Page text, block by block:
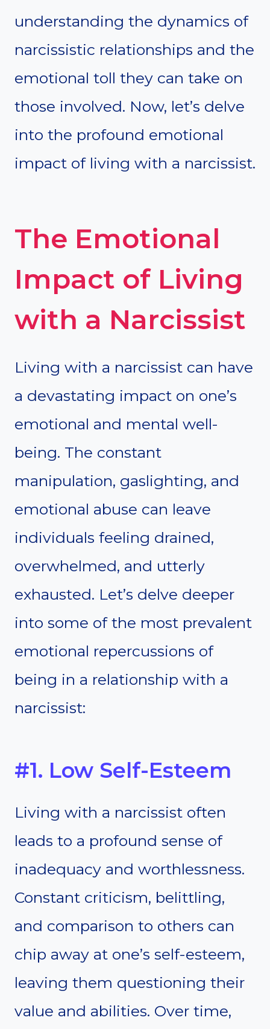
understanding the dynamics of
narcissistic relationships and the
emotional toll they can take on
those involved. Now, let’s delve
into the profound emotional
impact of living with a narcissist.
The Emotional
Impact of Living
with a Narcissist
Living with a narcissist can have
a devastating impact on one’s
emotional and mental well-
being. The constant
manipulation, gaslighting, and
emotional abuse can leave
individuals feeling drained,
overwhelmed, and utterly
exhausted. Let’s delve deeper
into some of the most prevalent
emotional repercussions of
being in a relationship with a
narcissist:
#1. Low Self-Esteem
Living with a narcissist often
leads to a profound sense of
inadequacy and worthlessness.
Constant criticism, belittling,
and comparison to others can
chip away at one’s self-esteem,
leaving them questioning their
value and abilities. Over time,